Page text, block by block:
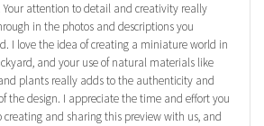
Your attention to detail and creativity really
in the photos and descriptions you
I love the idea of creating a miniature world in
and your use of natural materials like
plants really adds to the authenticity and
the design. I appreciate the time and effort you
creating and sharing this preview with us, and